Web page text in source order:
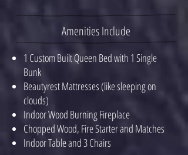
Amenities Include
1 Custom Built Queen Bed with 1 Single
Bunk
Beautyrest Mattresses (like sleeping on
clouds)
Indoor Wood Burning Fireplace
Chopped Wood, Fire Starter and Matches
Indoor Table and 3 Chairs